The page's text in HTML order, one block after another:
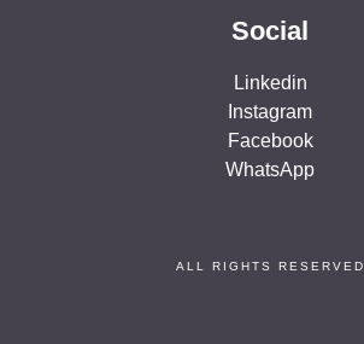
Social
Linkedin
Instagram
Facebook
WhatsApp
ALL RIGHTS RESERVED